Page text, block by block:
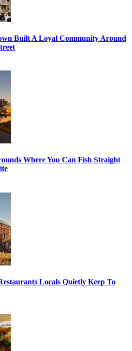
Built A Loyal Community Around
Where You Can Fish Straight
Locals Quietly Keep To